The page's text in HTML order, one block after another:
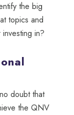
the big
topics and
in?
doubt that
the QNV